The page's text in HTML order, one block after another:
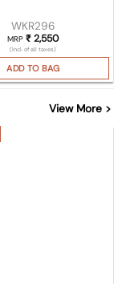
WKR296
MRP₹ 2,550
(Incl. of all taxes)
ADD TO BAG
View More >